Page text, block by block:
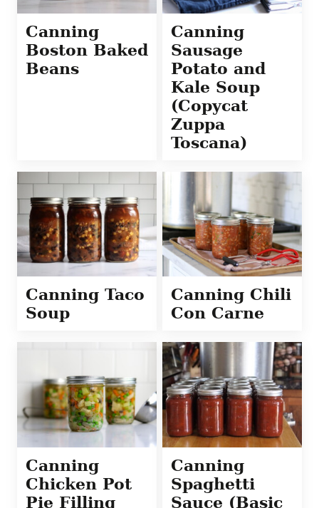
Canning
Boston Baked
Beans
Canning
Sausage
Potato and
Kale Soup
(Copycat
Zuppa
Toscana)
Canning Taco
Soup
Canning Chili
Con Carne
Canning
Chicken Pot
Pie Filling
Canning
Spaghetti
Sauce (Basic